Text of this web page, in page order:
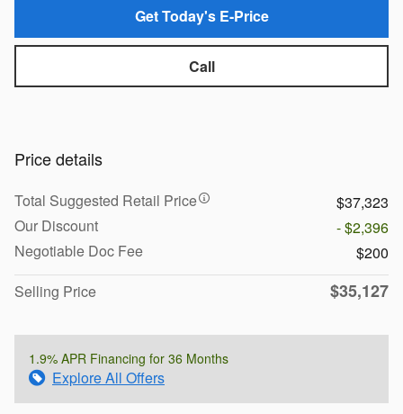
Get Today's E-Price
Call
Price details
Total Suggested Retail Price
$37,323
Our Discount
- $2,396
Negotiable Doc Fee
$200
Selling Price
$35,127
1.9% APR Financing for 36 Months
Explore All Offers